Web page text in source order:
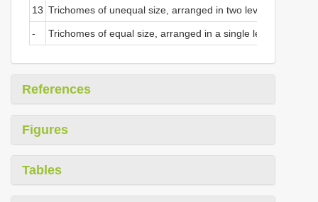
13 Trichomes of unequal size, arranged in two levels over
- Trichomes of equal size, arranged in a single level over
References
Figures
Tables